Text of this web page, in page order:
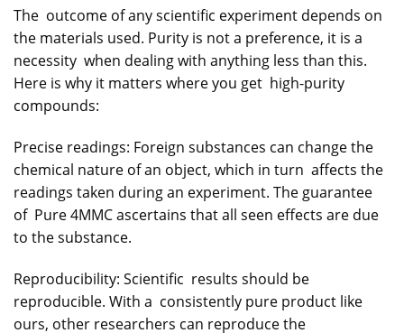
The outcome of any scientific experiment depends on
the materials used. Purity is not a preference, it is a
necessity when dealing with anything less than this.
Here is why it matters where you get high-purity
compounds:
Precise readings: Foreign substances can change the
chemical nature of an object, which in turn affects the
readings taken during an experiment. The guarantee
of Pure 4MMC ascertains that all seen effects are due
to the substance.
Reproducibility: Scientific results should be
reproducible. With a consistently pure product like
ours, other researchers can reproduce the